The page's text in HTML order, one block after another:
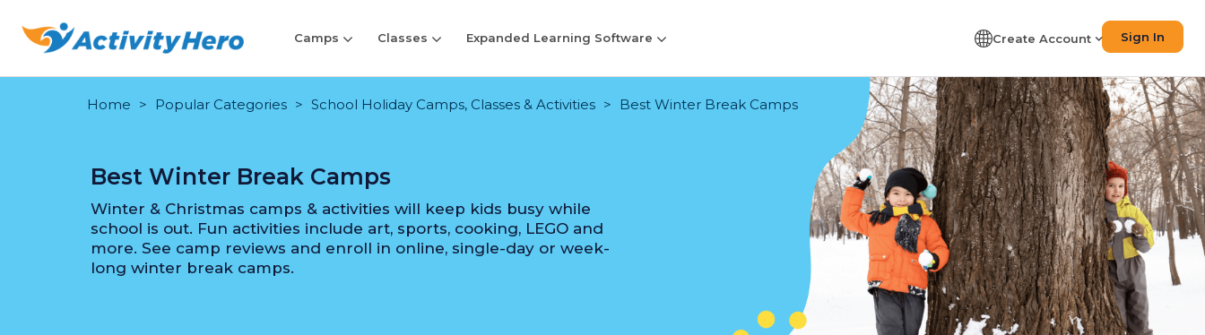
Camps Classes Expanded Learning Software Create Account Sign In
Home Popular Categories School Holiday Camps, Classes & Activities Best Winter Break Camps
Best Winter Break Camps
Winter & Christmas camps & activities will keep kids busy while
school is out. Fun activities include art, sports, cooking, LEGO and
more. See camp reviews and enroll in online, single-day or week-
long winter break camps.